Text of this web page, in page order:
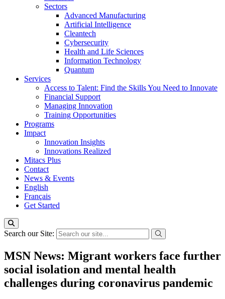
Sectors
Advanced Manufacturing
Artificial Intelligence
Cleantech
Cybersecurity
Health and Life Sciences
Information Technology
Quantum
Services
Access to Talent: Find the Skills You Need to Innovate
Financial Support
Managing Innovation
Training Opportunities
Programs
Impact
Innovation Insights
Innovations Realized
Mitacs Plus
Contact
News & Events
English
Français
Get Started
Search our Site:
MSN News: Migrant workers face further
social isolation and mental health
challenges during coronavirus pandemic